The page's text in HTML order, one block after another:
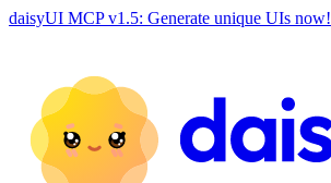
daisyUI MCP v1.5: Generate unique UIs now!